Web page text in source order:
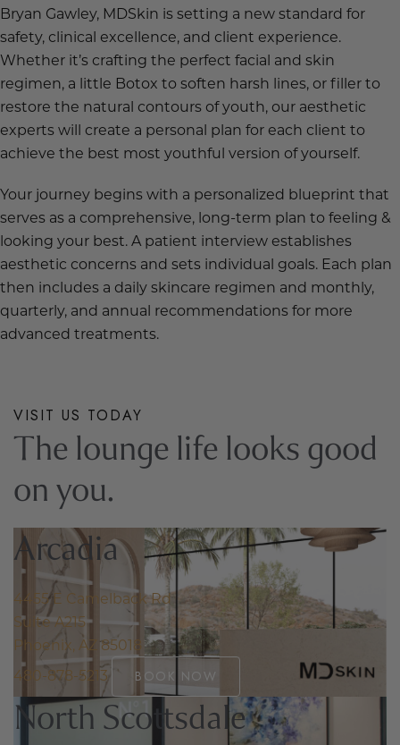
Bryan Gawley, MDSkin is setting a new standard for
safety, clinical excellence, and client experience.
Whether it’s crafting the perfect facial and skin
regimen, a little Botox to soften harsh lines, or filler to
restore the natural contours of youth, our aesthetic
experts will create a personal plan for each client to
achieve the best most youthful version of yourself.
Your journey begins with a personalized blueprint that
serves as a comprehensive, long-term plan to feeling &
looking your best. A patient interview establishes
aesthetic concerns and sets individual goals. Each plan
then includes a daily skincare regimen and monthly,
quarterly, and annual recommendations for more
advanced treatments.
VISIT US TODAY
The lounge life looks good
on you.
Arcadia
4455 E Camelback Rd
Suite A215
Phoenix, AZ 85018
480-878-5213
BOOK NOW
North Scottsdale